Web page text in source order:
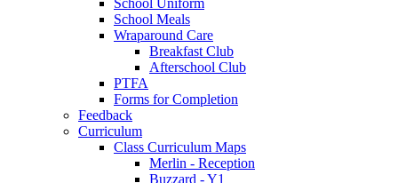
School Meals
Wraparound Care
Breakfast Club
Afterschool Club
PTFA
Forms for Completion
Feedback
Curriculum
Class Curriculum Maps
Merlin - Reception
Buzzard - Y1